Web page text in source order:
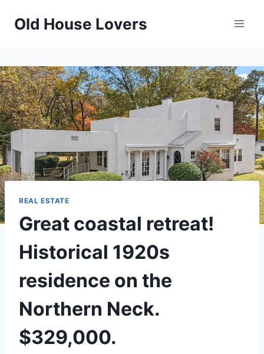
Old House Lovers
REAL ESTATE
Great coastal retreat!
Historical 1920s
residence on the
Northern Neck.
$329,000.